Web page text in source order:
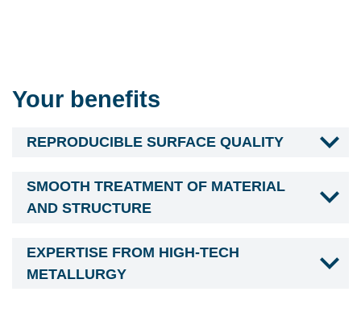
Your benefits
REPRODUCIBLE SURFACE QUALITY
SMOOTH TREATMENT OF MATERIAL
AND STRUCTURE
EXPERTISE FROM HIGH-TECH
METALLURGY